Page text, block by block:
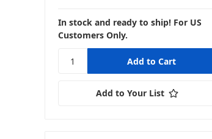
In stock and ready to ship! For US
Customers Only.
Add to Your List